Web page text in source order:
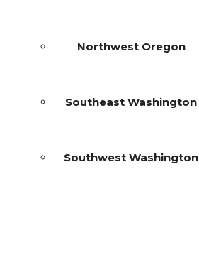
Northwest Oregon
Southeast Washington
Southwest Washington